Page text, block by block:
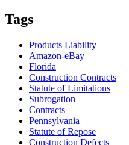
Tags
Products Liability
Amazon-eBay
Florida
Construction Contracts
Statute of Limitations
Subrogation
Contracts
Pennsylvania
Statute of Repose
Construction Defects